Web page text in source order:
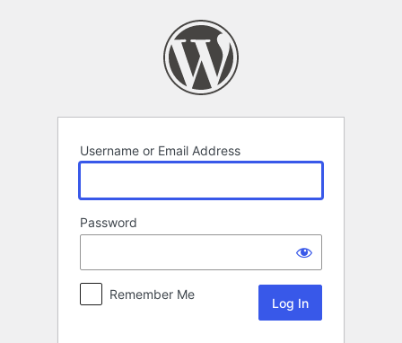
Username or Email Address
Password
Remember Me